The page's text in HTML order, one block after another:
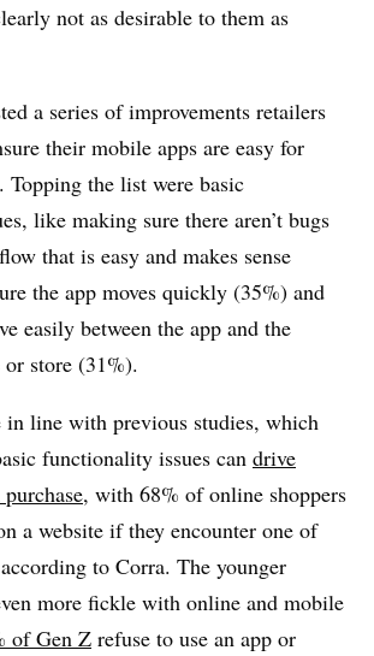
not as desirable to them as
a series of improvements retailers
their mobile apps are easy for
Topping the list were basic
like making sure there aren’t bugs
that is easy and makes sense
the app moves quickly (35%) and
easily between the app and the
or store (31%).
in line with previous studies, which
functionality issues can drive
, with 68% of online shoppers
a website if they encounter one of
to Corra. The younger
more fickle with online and mobile
of Gen Z refuse to use an app or